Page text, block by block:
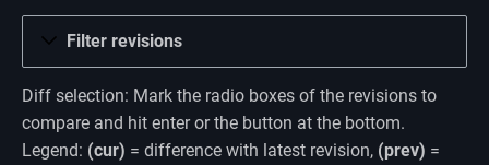
Filter revisions
Diff selection: Mark the radio boxes of the revisions to
compare and hit enter or the button at the bottom.
Legend: (cur) = difference with latest revision, (prev) =